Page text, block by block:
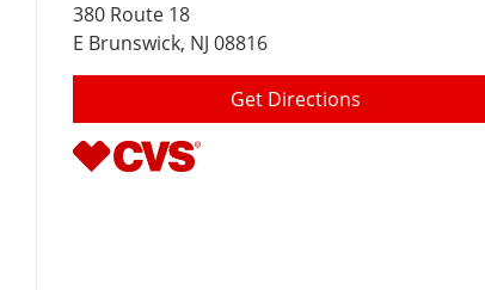
380 Route 18
E Brunswick, NJ 08816
Get Directions